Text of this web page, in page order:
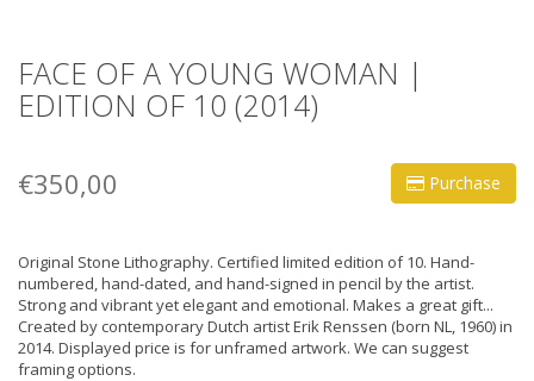
FACE OF A YOUNG WOMAN |
EDITION OF 10 (2014)
Purchase
€350,00
Original Stone Lithography. Certified limited edition of 10. Hand-
numbered, hand-dated, and hand-signed in pencil by the artist.
Strong and vibrant yet elegant and emotional. Makes a great gift...
Created by contemporary Dutch artist Erik Renssen (born NL, 1960) in
2014. Displayed price is for unframed artwork. We can suggest
framing options.